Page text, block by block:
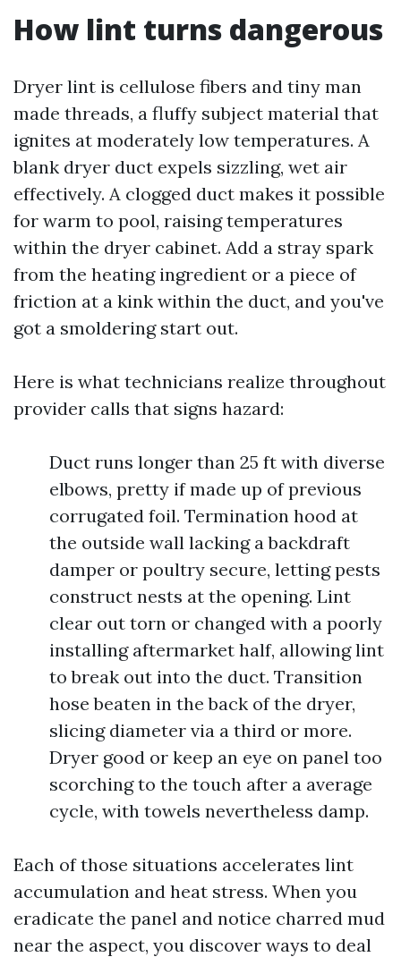
How lint turns dangerous
Dryer lint is cellulose fibers and tiny man
made threads, a fluffy subject material that
ignites at moderately low temperatures. A
blank dryer duct expels sizzling, wet air
effectively. A clogged duct makes it possible
for warm to pool, raising temperatures
within the dryer cabinet. Add a stray spark
from the heating ingredient or a piece of
friction at a kink within the duct, and you've
got a smoldering start out.
Here is what technicians realize throughout
provider calls that signs hazard:
Duct runs longer than 25 ft with diverse
elbows, pretty if made up of previous
corrugated foil. Termination hood at
the outside wall lacking a backdraft
damper or poultry secure, letting pests
construct nests at the opening. Lint
clear out torn or changed with a poorly
installing aftermarket half, allowing lint
to break out into the duct. Transition
hose beaten in the back of the dryer,
slicing diameter via a third or more.
Dryer good or keep an eye on panel too
scorching to the touch after a average
cycle, with towels nevertheless damp.
Each of those situations accelerates lint
accumulation and heat stress. When you
eradicate the panel and notice charred mud
near the aspect, you discover ways to deal